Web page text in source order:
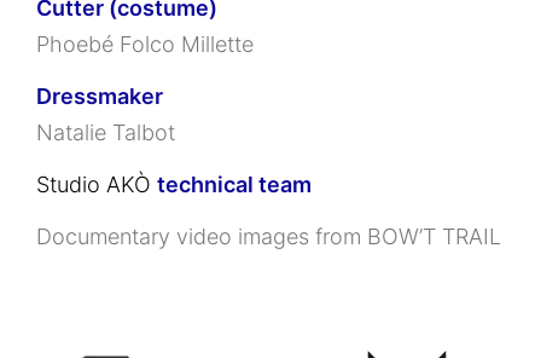
Cutter (costume)
Phoebé Folco Millette
Dressmaker
Natalie Talbot
Studio AKÒ technical team
Documentary video images from BOW’T TRAIL